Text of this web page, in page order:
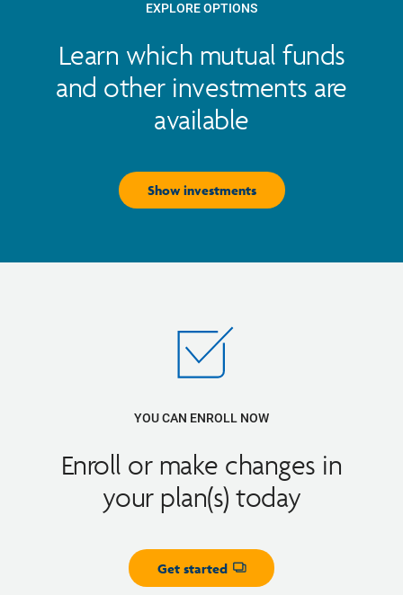
EXPLORE OPTIONS
Learn which mutual funds
and other investments are
available
Show investments
YOU CAN ENROLL NOW
Enroll or make changes in
your plan(s) today
Get started
Opens dialog